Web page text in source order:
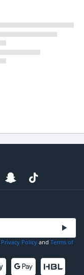
Privacy Policy and Terms of